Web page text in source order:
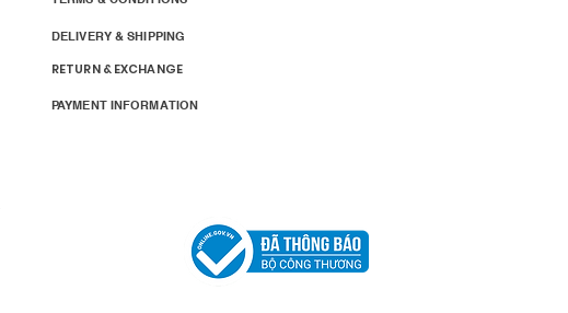
DELIVERY & SHIPPING
RETURN & EXCHANGE
PAYMENT INFORMATION